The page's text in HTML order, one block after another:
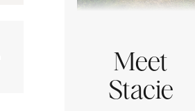
Meet
Stacie